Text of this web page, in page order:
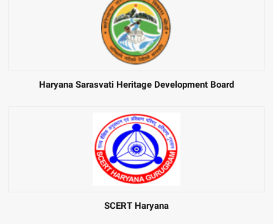
Haryana Sarasvati Heritage Development Board
SCERT Haryana